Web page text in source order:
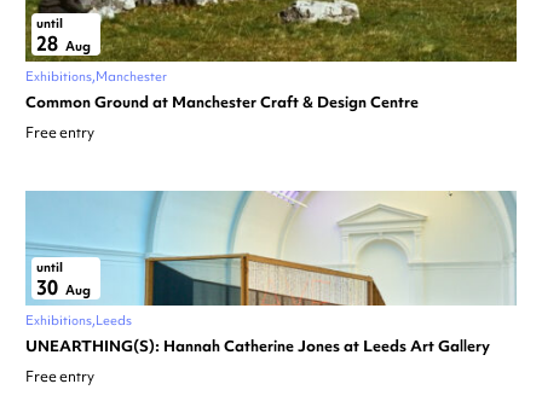
until
28 Aug
Exhibitions Manchester
Common Ground at Manchester Craft & Design Centre
Free entry
until
30 Aug
Exhibitions Leeds
UNEARTHING(S): Hannah Catherine Jones at Leeds Art Gallery
Free entry